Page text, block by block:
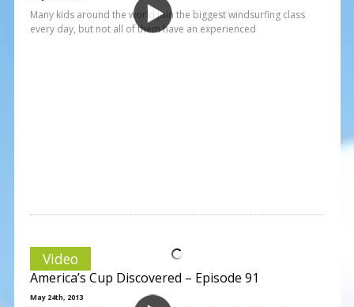
Many kids around the world join the biggest windsurfing class
every day, but not all of them have an experienced
Video
America’s Cup Discovered – Episode 91
May 24th, 2013